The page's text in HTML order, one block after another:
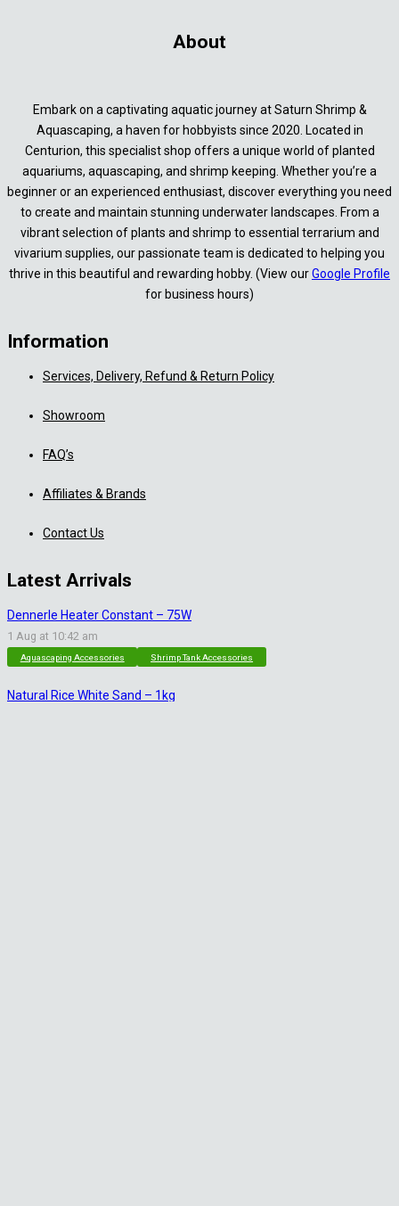
About
Embark on a captivating aquatic journey at Saturn Shrimp &
Aquascaping, a haven for hobbyists since 2020. Located in
Centurion, this specialist shop offers a unique world of planted
aquariums, aquascaping, and shrimp keeping. Whether you’re a
beginner or an experienced enthusiast, discover everything you need
to create and maintain stunning underwater landscapes. From a
vibrant selection of plants and shrimp to essential terrarium and
vivarium supplies, our passionate team is dedicated to helping you
thrive in this beautiful and rewarding hobby. (View ourGoogle Profile
for business hours)
Information
Services, Delivery, Refund & Return Policy
Showroom
FAQ’s
Affiliates & Brands
Contact Us
Latest Arrivals
Dennerle Heater Constant – 75W
1 Aug at 10:42 am
Aquascaping Accessories Shrimp Tank Accessories
Natural Rice White Sand – 1kg